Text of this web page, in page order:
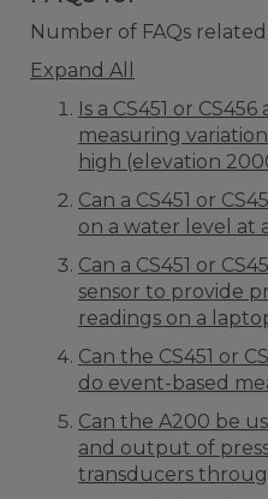
Number of FAQs
Expand All
Is a CS451 or
measuring
high (elevation
Can a CS451 or
on a water level at
Can a CS451 or
sensor to provide
readings on a
Can the CS451 or
do event-based
Can the A200 be
and output of
transducers